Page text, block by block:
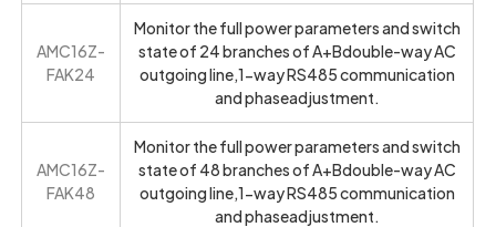
AMC16Z-
FAK24
Monitor the full power parameters and switch
state of 24 branches of A+Bdouble-way AC
outgoing line,1-way RS485 communication
and phaseadjustment.
AMC16Z-
FAK48
Monitor the full power parameters and switch
state of 48 branches of A+Bdouble-way AC
outgoing line,1-way RS485 communication
and phaseadjustment.